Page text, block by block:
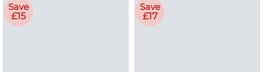
Save
£15
Save
£17